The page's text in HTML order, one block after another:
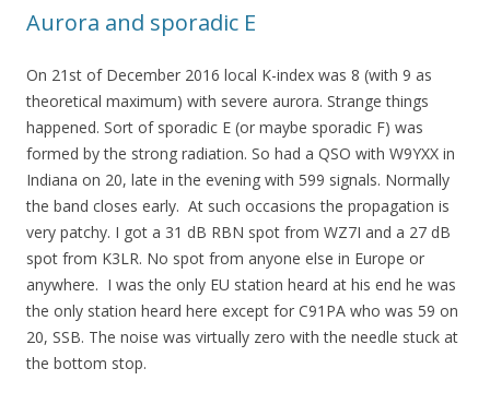
Aurora and sporadic E
On 21st of December 2016 local K-index was 8 (with 9 as
theoretical maximum) with severe aurora. Strange things
happened. Sort of sporadic E (or maybe sporadic F) was
formed by the strong radiation. So had a QSO with W9YXX in
Indiana on 20, late in the evening with 599 signals. Normally
the band closes early. At such occasions the propagation is
very patchy. I got a 31 dB RBN spot from WZ7I and a 27 dB
spot from K3LR. No spot from anyone else in Europe or
anywhere. I was the only EU station heard at his end he was
the only station heard here except for C91PA who was 59 on
20, SSB. The noise was virtually zero with the needle stuck at
the bottom stop.